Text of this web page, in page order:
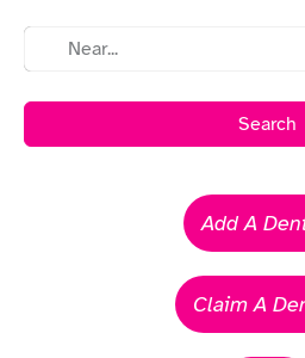
Search
Add A
Claim A